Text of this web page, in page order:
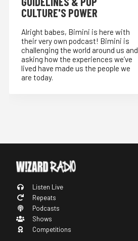
CULTURE'S POWER
Alright babes, Bimini is here with
their very own podcast! Bimini is
challenging the world around us and
asking how the experiences we’ve
lived have made us the people we
are today.
Listen Live
Repeats
Podcasts
Shows
Competitions